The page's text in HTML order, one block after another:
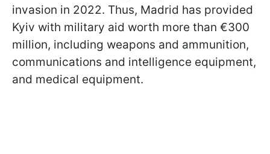
invasion in 2022. Thus, Madrid has provided
Kyiv with military aid worth more than €300
million, including weapons and ammunition,
communications and intelligence equipment,
and medical equipment.